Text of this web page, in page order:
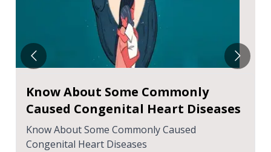
Know About Some Commonly
Caused Congenital Heart Diseases
Know About Some Commonly Caused
Congenital Heart Diseases